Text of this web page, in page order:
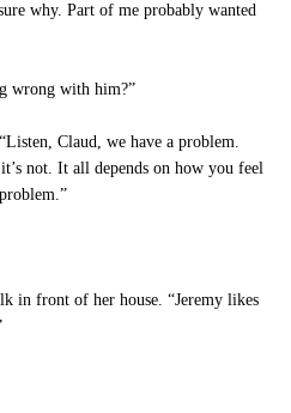
why. Part of me probably wanted
wrong with him?”
Claud, we have a problem.
not. It all depends on how you feel
in front of her house. “Jeremy likes